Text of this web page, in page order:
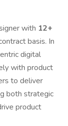
with 12+
basis. In
digital
with product
to deliver
both strategic
product